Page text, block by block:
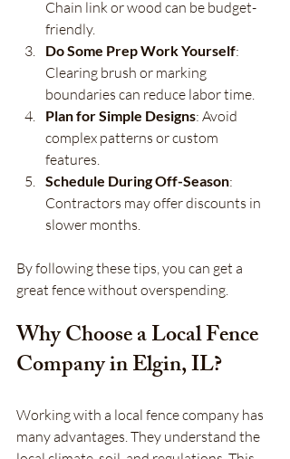
Chain link or wood can be budget-
friendly.
Do Some Prep Work Yourself:
Clearing brush or marking
boundaries can reduce labor time.
Plan for Simple Designs: Avoid
complex patterns or custom
features.
Schedule During Off-Season:
Contractors may offer discounts in
slower months.
By following these tips, you can get a
great fence without overspending.
Why Choose a Local Fence
Company in Elgin, IL?
Working with a local fence company has
many advantages. They understand the